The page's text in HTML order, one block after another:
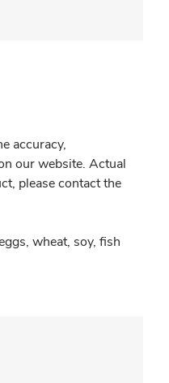
accuracy,
our website. Actual
please contact the
wheat, soy, fish